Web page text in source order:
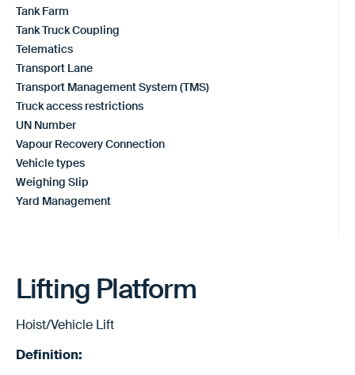
Tank Farm
Tank Truck Coupling
Telematics
Transport Lane
Transport Management System (TMS)
Truck access restrictions
UN Number
Vapour Recovery Connection
Vehicle types
Weighing Slip
Yard Management
Lifting Platform
Hoist/Vehicle Lift
Definition: